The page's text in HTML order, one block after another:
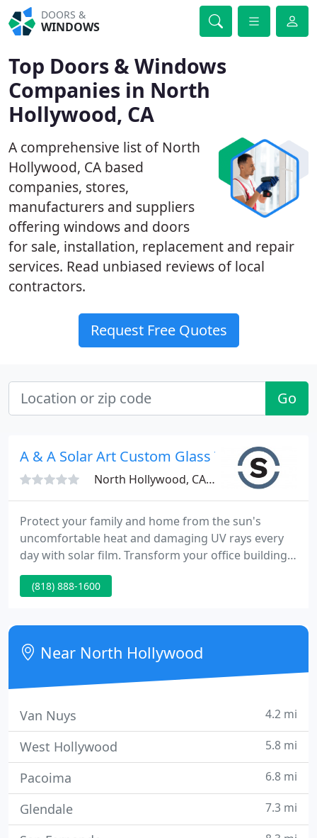
DOORS &
WINDOWS
Top Doors & Windows
Companies in North
Hollywood, CA
A comprehensive list of North
Hollywood, CA based
companies, stores,
manufacturers and suppliers
offering windows and doors
for sale, installation, replacement and repair
services. Read unbiased reviews of local
contractors.
Request Free Quotes
Go
A & A Solar Art Custom Glass Tinting
North Hollywood, CA 91605
Protect your family and home from the sun's
uncomfortable heat and damaging UV rays every
day with solar film. Transform your office building
or storefront to control heat, strengthen glass, or
increase privacy - keep cool and save money. Solar
film, decorative window film, window security film,
building envelope wraps, and wall murals &
window
(818) 888-1600
Near North Hollywood
Van Nuys 4.2 mi
West Hollywood 5.8 mi
Pacoima 6.8 mi
Glendale 7.3 mi